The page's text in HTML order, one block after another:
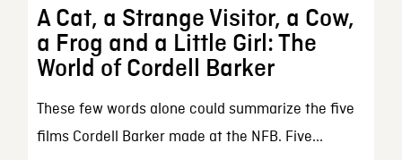
A Cat, a Strange Visitor, a Cow,
a Frog and a Little Girl: The
World of Cordell Barker
These few words alone could summarize the five
films Cordell Barker made at the NFB. Five...